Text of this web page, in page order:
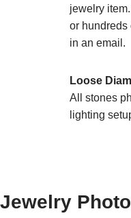
jewelry
or hundreds
in an email.
Loose
All stones
lighting
Jewelry